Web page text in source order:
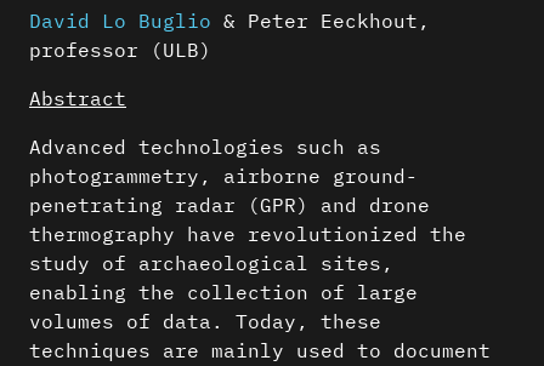
David Lo Buglio & Peter Eeckhout,
professor (ULB)
Abstract
Advanced technologies such as
photogrammetry, airborne ground-
penetrating radar (GPR) and drone
thermography have revolutionized the
study of archaeological sites,
enabling the collection of large
volumes of data. Today, these
techniques are mainly used to document